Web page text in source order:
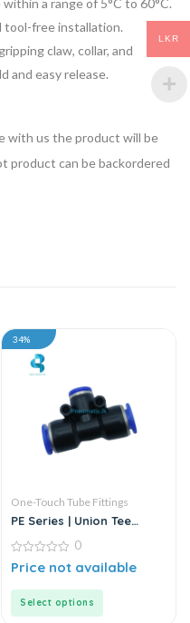
a range of 5°C to 60°C.
tool-free installation.
claw, collar, and
and easy release.
with us the product will be
product can be backordered
34%
One-Touch Tube Fittings
PE Series | Union Tee
0
out
0
Price not available
Select options
LKR